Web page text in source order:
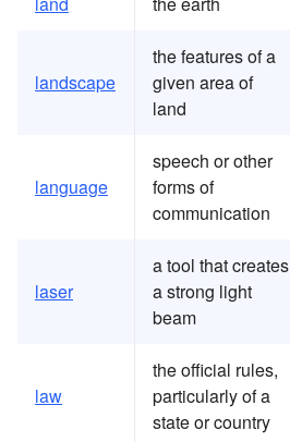
landscape
the features of a
given area of
land
language
speech or other
forms of
communication
laser
a tool that creates
a strong light
beam
law
the official rules,
particularly of a
state or country